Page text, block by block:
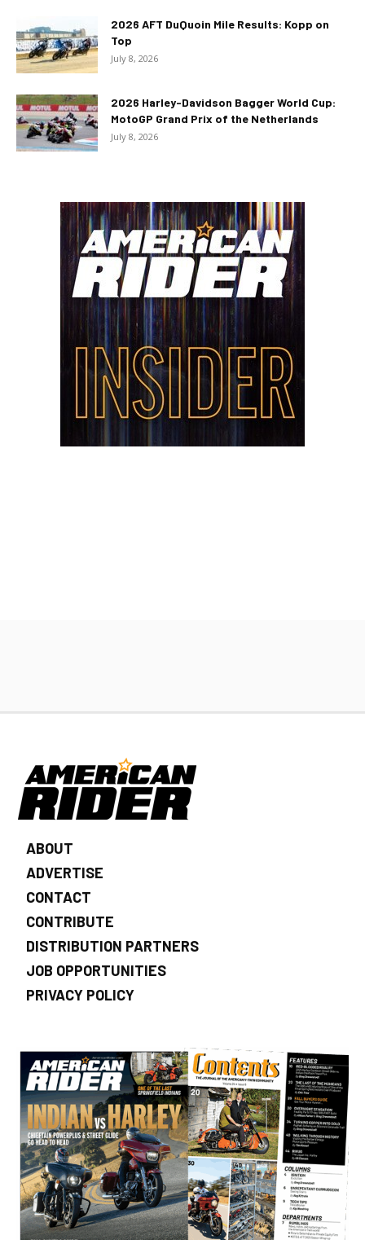
2026 AFT DuQuoin Mile Results: Kopp on
Top
July 8, 2026
2026 Harley-Davidson Bagger World Cup:
MotoGP Grand Prix of the Netherlands
July 8, 2026
ABOUT
ADVERTISE
CONTACT
CONTRIBUTE
DISTRIBUTION PARTNERS
JOB OPPORTUNITIES
PRIVACY POLICY